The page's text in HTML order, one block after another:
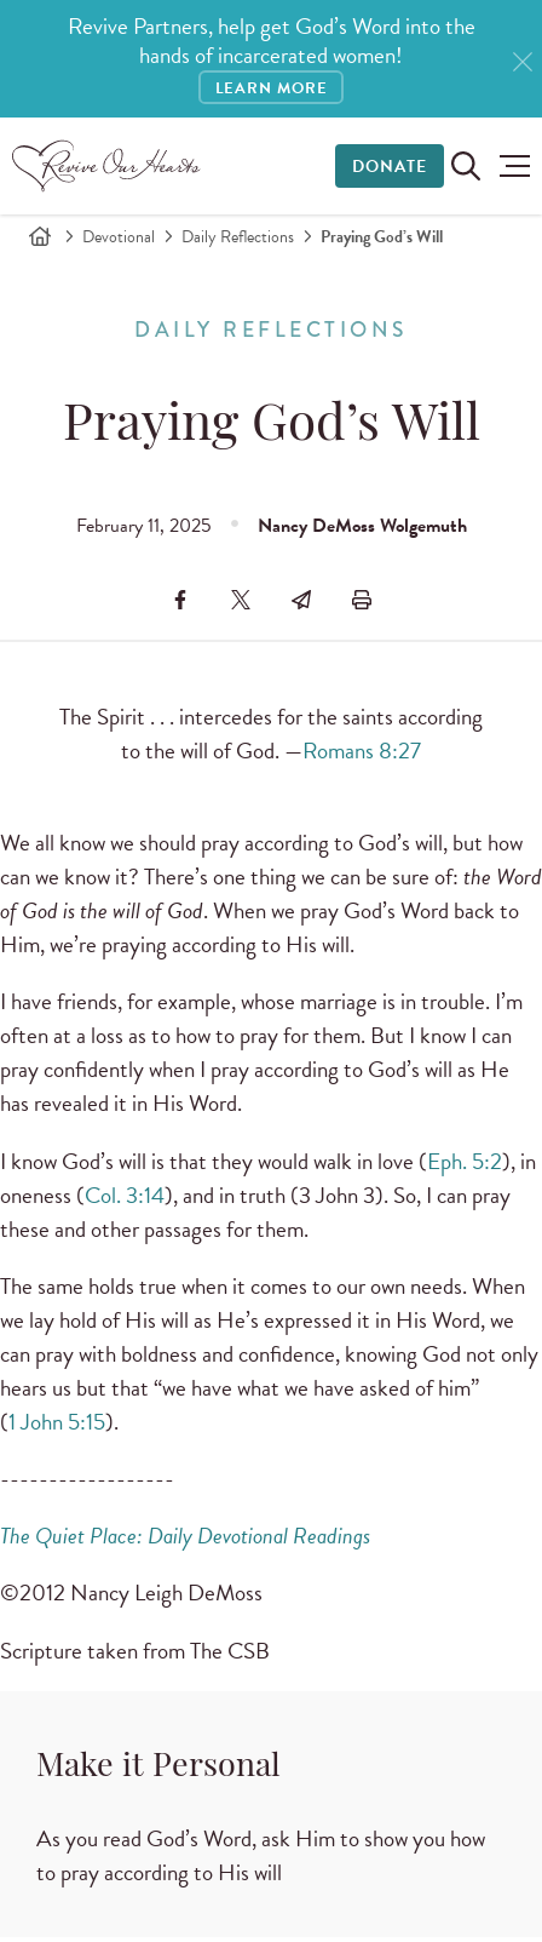
Revive Partners, help get God’s Word into the
hands of incarcerated women!
LEARN MORE
DONATE
Devotional Daily Reflections Praying God’s Will
DAILY REFLECTIONS
Praying God’s Will
February 11, 2025 Nancy DeMoss Wolgemuth
The Spirit . . . intercedes for the saints according
to the will of God. —Romans 8:27
We all know we should pray according to God’s will, but how
can we know it? There’s one thing we can be sure of:the Word
of God is the will of God. When we pray God’s Word back to
Him, we’re praying according to His will.
I have friends, for example, whose marriage is in trouble. I’m
often at a loss as to how to pray for them. But I know I can
pray confidently when I pray according to God’s will as He
has revealed it in His Word.
I know God’s will is that they would walk in love (Eph. 5:2), in
oneness (Col. 3:14), and in truth (3 John 3). So, I can pray
these and other passages for them.
The same holds true when it comes to our own needs. When
we lay hold of His will as He’s expressed it in His Word, we
can pray with boldness and confidence, knowing God not only
hears us but that “we have what we have asked of him”
(1 John 5:15).
------------------
The Quiet Place: Daily Devotional Readings
©2012 Nancy Leigh DeMoss
Scripture taken from The CSB
Make it Personal
As you read God’s Word, ask Him to show you how
to pray according to His will